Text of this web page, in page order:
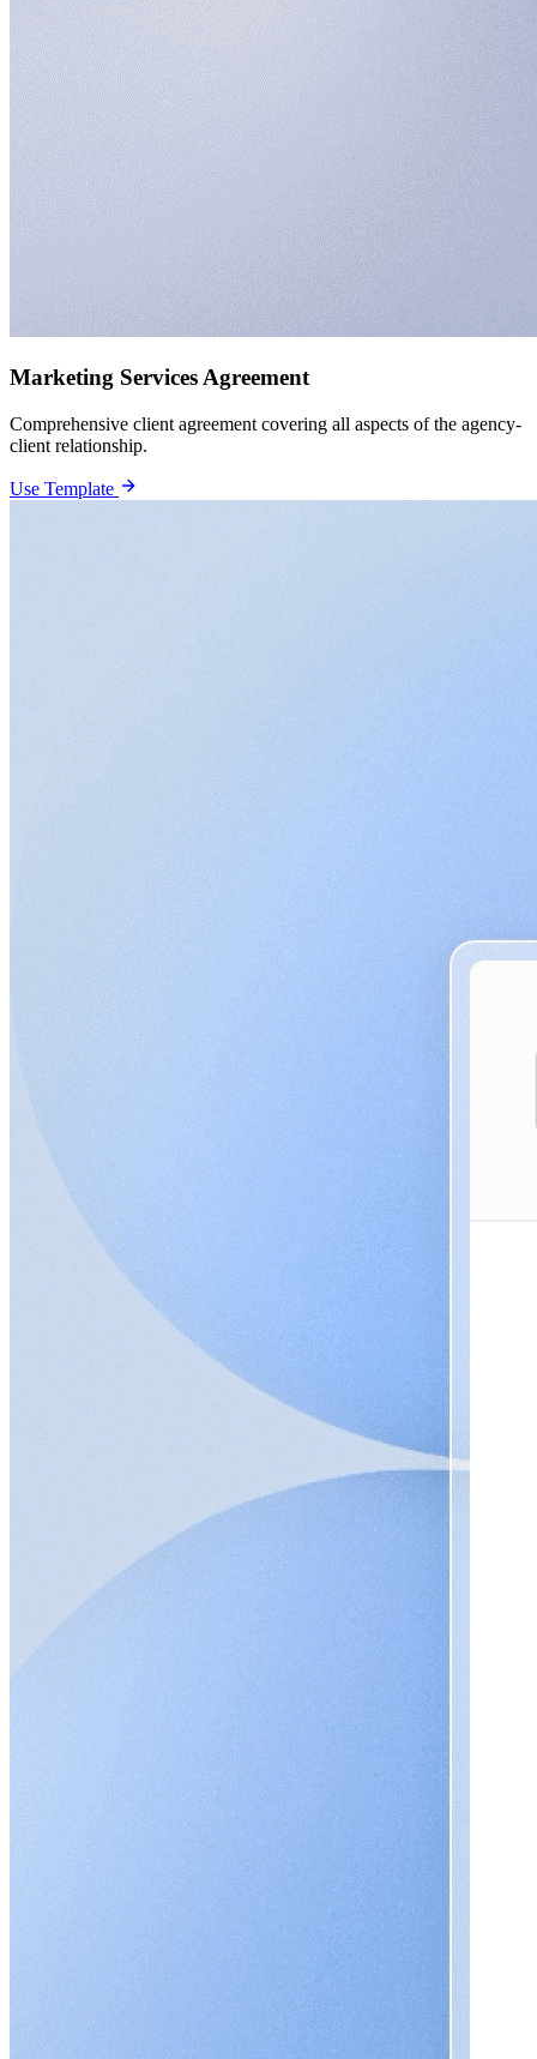
Marketing Services Agreement
Comprehensive client agreement covering all aspects of the agency-
client relationship.
Use Template